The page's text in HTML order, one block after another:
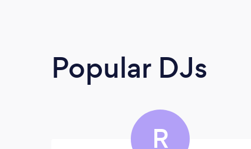
Popular DJs
R